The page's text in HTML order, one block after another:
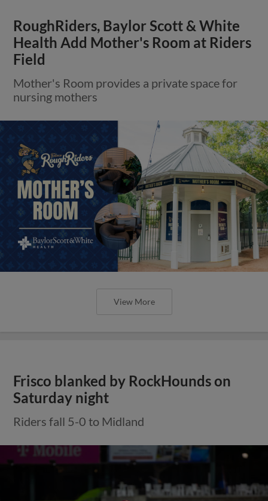
RoughRiders, Baylor Scott & White
Health Add Mother's Room at Riders
Field
Mother's Room provides a private space for
nursing mothers
View More
Frisco blanked by RockHounds on
Saturday night
Riders fall 5-0 to Midland